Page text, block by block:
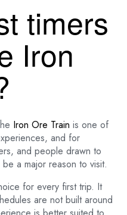
timers
Iron
Iron Ore Train is one of
and for
and people drawn to
a major reason to visit.
for every first trip. It
are not built around